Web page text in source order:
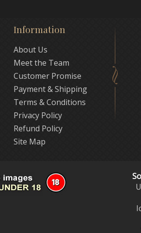
Information
About Us
Meet the Team
Customer Promise
Payment & Shipping
Terms & Conditions
Privacy Policy
Refund Policy
Site Map